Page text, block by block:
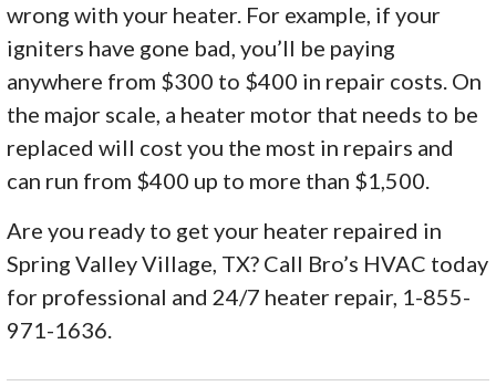
wrong with your heater. For example, if your
igniters have gone bad, you’ll be paying
anywhere from $300 to $400 in repair costs. On
the major scale, a heater motor that needs to be
replaced will cost you the most in repairs and
can run from $400 up to more than $1,500.
Are you ready to get your heater repaired in
Spring Valley Village, TX? Call Bro’s HVAC today
for professional and 24/7 heater repair, 1-855-
971-1636.